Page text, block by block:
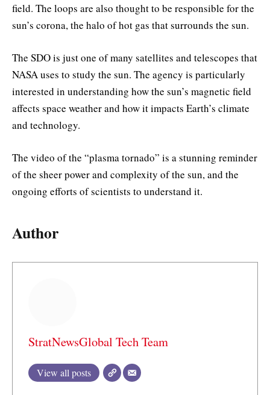
field. The loops are also thought to be responsible for the
sun’s corona, the halo of hot gas that surrounds the sun.
The SDO is just one of many satellites and telescopes that
NASA uses to study the sun. The agency is particularly
interested in understanding how the sun’s magnetic field
affects space weather and how it impacts Earth’s climate
and technology.
The video of the “plasma tornado” is a stunning reminder
of the sheer power and complexity of the sun, and the
ongoing efforts of scientists to understand it.
Author
StratNewsGlobal Tech Team
View all posts